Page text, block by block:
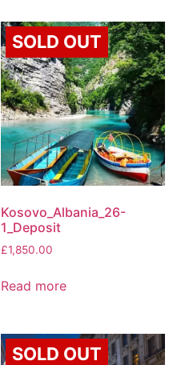
SOLD OUT
Kosovo_Albania_26-
1_Deposit
£1,850.00
Read more
SOLD OUT